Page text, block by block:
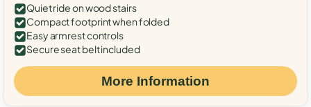
Quiet ride on wood stairs
Compact footprint when folded
Easy armrest controls
Secure seat belt included
More Information